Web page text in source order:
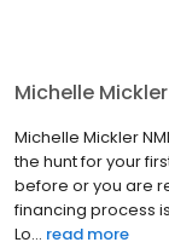
Michelle
Michelle Mickler
the hunt for your
before or you are
financing process
Lo... read more